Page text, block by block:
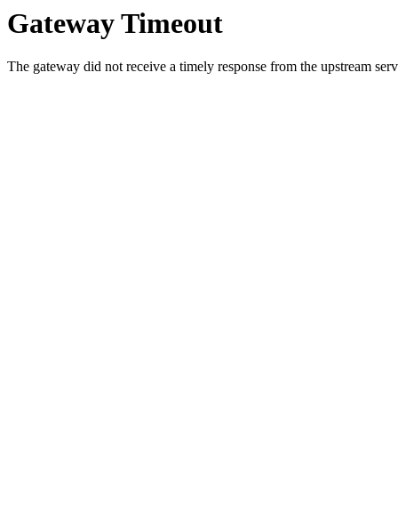
Gateway Timeout
The gateway did not receive a timely response from the upstream